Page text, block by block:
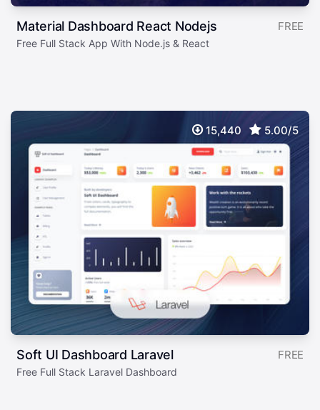
Material Dashboard React Nodejs FREE
Free Full Stack App With Node.js & React
15,440 5.00/5
Soft UI Dashboard Laravel FREE
Free Full Stack Laravel Dashboard